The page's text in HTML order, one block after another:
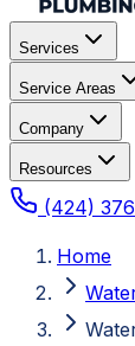
Services
Service Areas
Company
Resources
(424)
Home